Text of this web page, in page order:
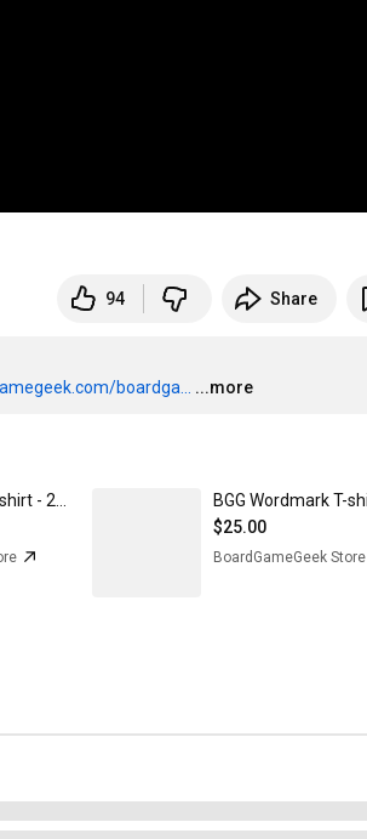
94 Share
boardga... ...more
$25.00
BoardGameGeek Store